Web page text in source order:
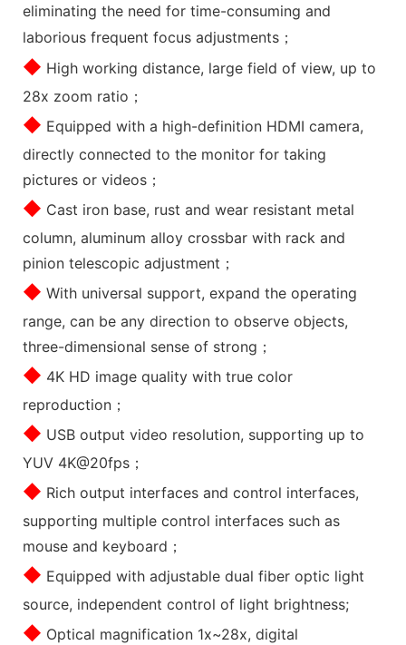
eliminating the need for time-consuming and
laborious frequent focus adjustments；
◆ High working distance, large field of view, up to
28x zoom ratio；
◆ Equipped with a high-definition HDMI camera,
directly connected to the monitor for taking
pictures or videos；
◆ Cast iron base, rust and wear resistant metal
column, aluminum alloy crossbar with rack and
pinion telescopic adjustment；
◆ With universal support, expand the operating
range, can be any direction to observe objects,
three-dimensional sense of strong；
◆ 4K HD image quality with true color
reproduction；
◆ USB output video resolution, supporting up to
YUV 4K@20fps；
◆ Rich output interfaces and control interfaces,
supporting multiple control interfaces such as
mouse and keyboard；
◆ Equipped with adjustable dual fiber optic light
source, independent control of light brightness;
◆ Optical magnification 1x~28x, digital